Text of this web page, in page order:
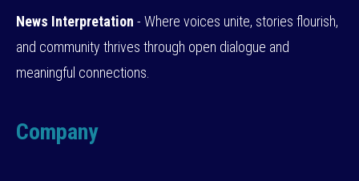
News Interpretation - Where voices unite, stories flourish,
and community thrives through open dialogue and
meaningful connections.
Company